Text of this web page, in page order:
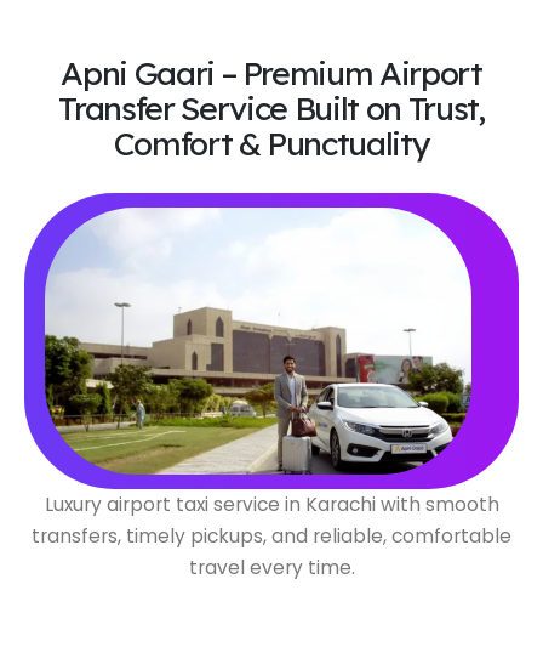
Apni Gaari – Premium Airport
Transfer Service Built on Trust,
Comfort & Punctuality
Luxury airport taxi service in Karachi with smooth
transfers, timely pickups, and reliable, comfortable
travel every time.